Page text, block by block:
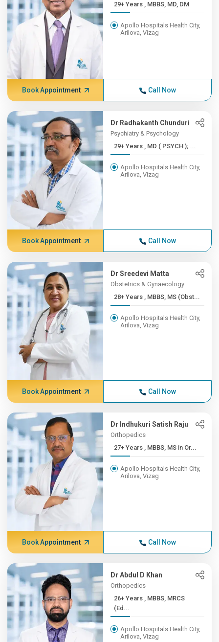
29+ Years , MBBS, MD, DM
Apollo Hospitals Health City,
Arilova, Vizag
Book Appointment Call Now
Dr Radhakanth Chunduri
Psychiatry & Psychology
29+ Years , MD ( PSYCH ); ...
Apollo Hospitals Health City,
Arilova, Vizag
Book Appointment Call Now
Dr Sreedevi Matta
Obstetrics & Gynaecology
28+ Years , MBBS, MS (Obst...
Apollo Hospitals Health City,
Arilova, Vizag
Book Appointment Call Now
Dr Indhukuri Satish Raju
Orthopedics
27+ Years , MBBS, MS in Or...
Apollo Hospitals Health City,
Arilova, Vizag
Book Appointment Call Now
Dr Abdul D Khan
Orthopedics
26+ Years , MBBS, MRCS
(Ed...
Apollo Hospitals Health City,
Arilova, Vizag